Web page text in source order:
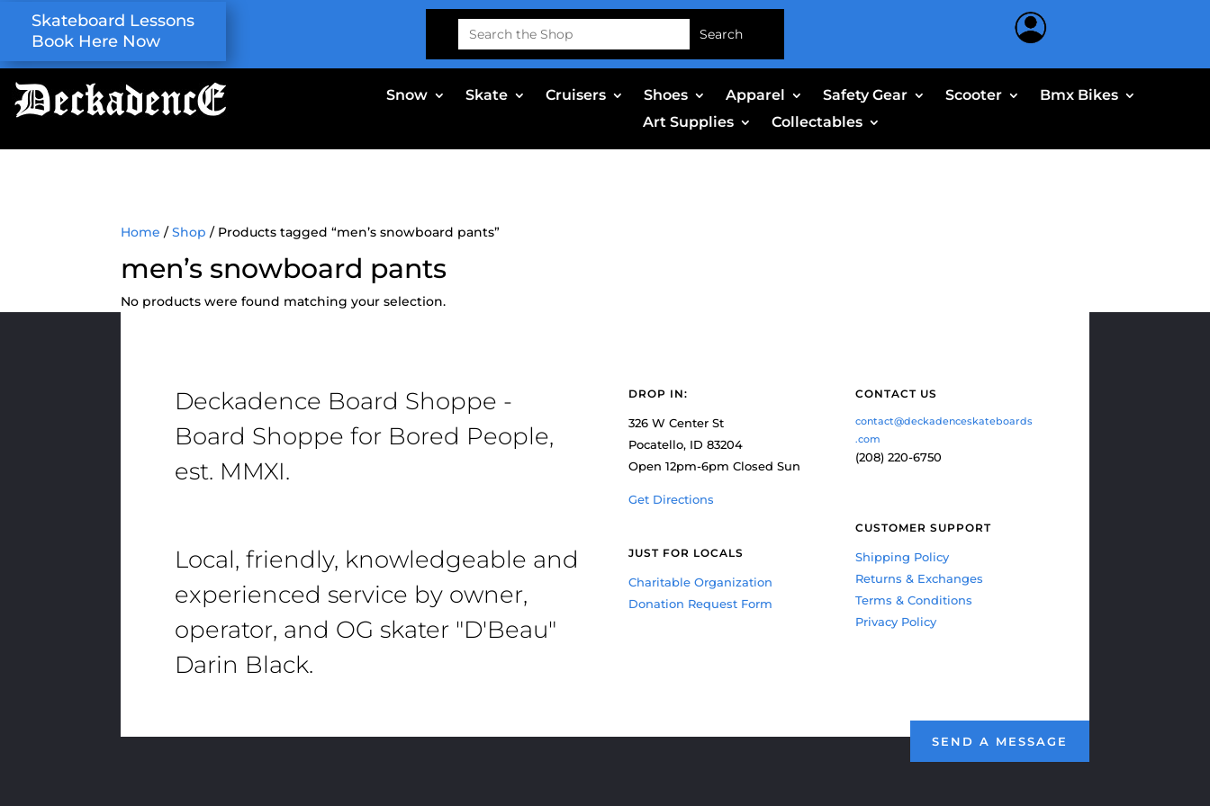
Skateboard Lessons
Book Here Now
Search
for:
Snow Skate Cruisers Shoes Apparel Safety Gear Scooter
Bmx Bikes
Art Supplies
Collectables
Home /Shop / Products tagged “men’s snowboard pants”
men’s snowboard pants
No products were found matching your selection.
Deckadence Board Shoppe -
Board Shoppe for Bored People,
est. MMXI.
Local, friendly, knowledgeable and
experienced service by owner,
operator, and OG skater "D'Beau"
Darin Black.
DROP IN:
326 W Center St
Pocatello, ID 83204
Open 12pm-6pm Closed Sun
Get Directions
JUST FOR LOCALS
Charitable Organization
Donation Request Form
CONTACT US
contact@deckadenceskateboards
.com
(208) 220-6750
CUSTOMER SUPPORT
Shipping Policy
Returns & Exchanges
Terms & Conditions
Privacy Policy
SEND A MESSAGE